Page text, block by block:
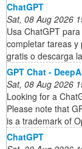
ChatGPT
Sat, 08 Aug 2026
Usa ChatGPT
completar tareas y
gratis o descarga
GPT Chat -
Sat, 08 Aug 2026
Looking for a
Please note that
is a trademark of
ChatGPT